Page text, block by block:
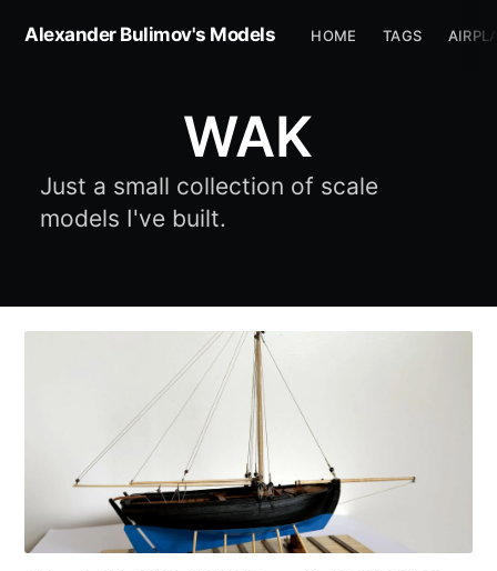
Alexander Bulimov's Models HOME TAGS
WAK
Just a small collection of scale
models I've built.